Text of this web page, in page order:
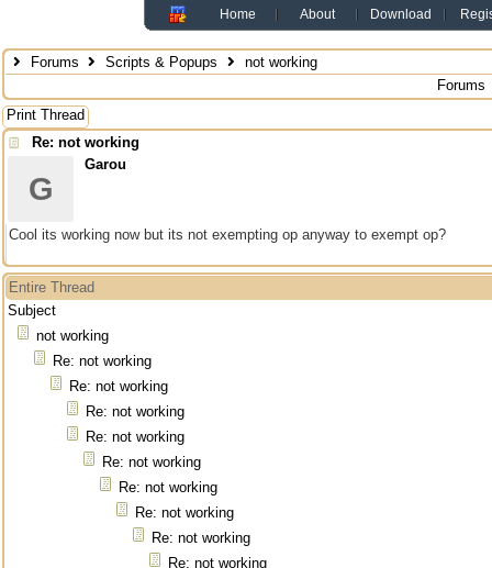
Home About Download
Forums Scripts & Popups
not working
Forums
Print Thread
Re: not working
G
Garou
Cool its working now but its not exempting op anyway to exempt op?
Entire Thread
Subject
not working
Re: not working
Re: not working
Re: not working
Re: not working
Re: not working
Re: not working
Re: not working
Re: not working
Re: not working